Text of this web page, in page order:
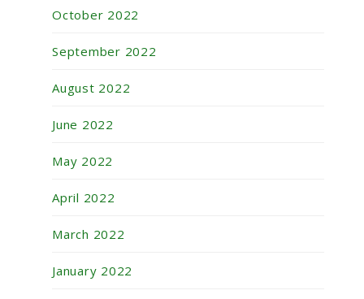
October 2022
September 2022
August 2022
June 2022
May 2022
April 2022
March 2022
January 2022